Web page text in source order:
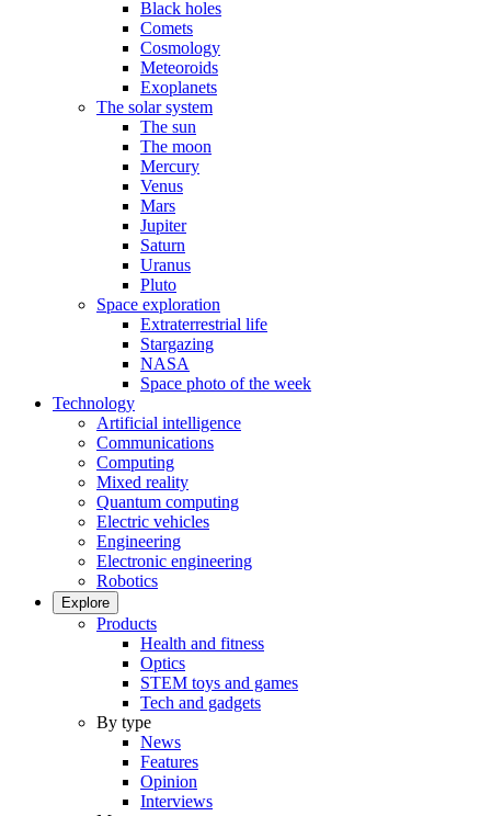
Black holes
Comets
Cosmology
Meteoroids
Exoplanets
The solar system
The sun
The moon
Mercury
Venus
Mars
Jupiter
Saturn
Uranus
Pluto
Space exploration
Extraterrestrial life
Stargazing
NASA
Space photo of the week
Technology
Artificial intelligence
Communications
Computing
Mixed reality
Quantum computing
Electric vehicles
Engineering
Electronic engineering
Robotics
Explore
Products
Health and fitness
Optics
STEM toys and games
Tech and gadgets
By type
News
Features
Opinion
Interviews